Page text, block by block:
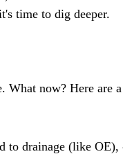
time to dig deeper.
What now? Here are
to drainage (like OE),